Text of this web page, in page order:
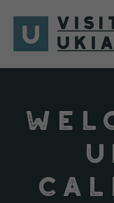
content